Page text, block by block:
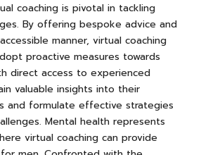
coaching is pivotal in tackling
By offering bespoke advice and
manner, virtual coaching
proactive measures towards
direct access to experienced
valuable insights into their
and formulate effective strategies
Mental health represents
virtual coaching can provide